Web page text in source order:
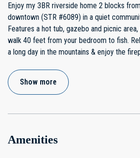
Enjoy my 3BR riverside home 2 blocks
downtown (STR #6089) in a quiet
Features a hot tub, gazebo and picnic
walk 40 feet from your bedroom to fish.
a long day in the mountains & enjoy the
Show more
Amenities